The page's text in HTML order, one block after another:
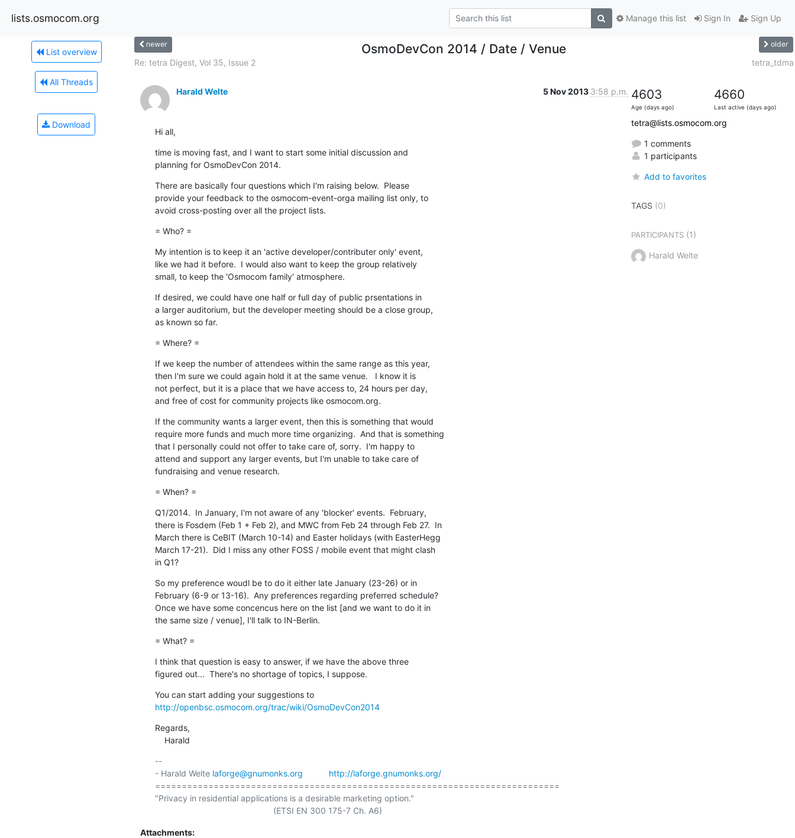
lists.osmocom.org Sign In Sign Up
Manage this list
List overview
All Threads
Download
newer OsmoDevCon 2014 / Date / Venue older
Re: tetra Digest, Vol 35, Issue 2 tetra_tdma
Harald Welte 5 Nov 2013 3:58 p.m.
Hi all,
time is moving fast, and I want to start some initial discussion and
planning for OsmoDevCon 2014.
There are basically four questions which I'm raising below.  Please
provide your feedback to the osmocom-event-orga mailing list only, to
avoid cross-posting over all the project lists.
= Who? =
My intention is to keep it an 'active developer/contributer only' event,
like we had it before.  I would also want to keep the group relatively
small, to keep the 'Osmocom family' atmosphere.
If desired, we could have one half or full day of public prsentations in
a larger auditorium, but the developer meeting should be a close group,
as known so far.
= Where? =
If we keep the number of attendees within the same range as this year,
then I'm sure we could again hold it at the same venue.   I know it is
not perfect, but it is a place that we have access to, 24 hours per day,
and free of cost for community projects like osmocom.org.
If the community wants a larger event, then this is something that would
require more funds and much more time organizing.  And that is something
that I personally could not offer to take care of, sorry.  I'm happy to
attend and support any larger events, but I'm unable to take care of
fundraising and venue research.
= When? =
Q1/2014.  In January, I'm not aware of any 'blocker' events.  February,
there is Fosdem (Feb 1 + Feb 2), and MWC from Feb 24 through Feb 27.  In
March there is CeBIT (March 10-14) and Easter holidays (with EasterHegg
March 17-21).  Did I miss any other FOSS / mobile event that might clash
in Q1?
So my preference woudl be to do it either late January (23-26) or in
February (6-9 or 13-16).  Any preferences regarding preferred schedule?
Once we have some concencus here on the list [and we want to do it in
the same size / venue], I'll talk to IN-Berlin.
= What? =
I think that question is easy to answer, if we have the above three
figured out...  There's no shortage of topics, I suppose.
You can start adding your suggestions to
http://openbsc.osmocom.org/trac/wiki/OsmoDevCon2014
Regards,
    Harald
--
- Harald Welte laforge@gnumonks.org
http://laforge.gnumonks.org/
============================================================================
"Privacy in residential applications is a desirable marketing option."
Attachments:
4603
Age (days ago)
4660
Last active (days ago)
tetra@lists.osmocom.org
1 comments
1 participants
Add to favorites
TAGS (0)
PARTICIPANTS(1)
Harald Welte